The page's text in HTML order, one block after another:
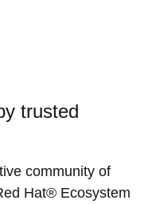
trusted
community of
Hat® Ecosystem